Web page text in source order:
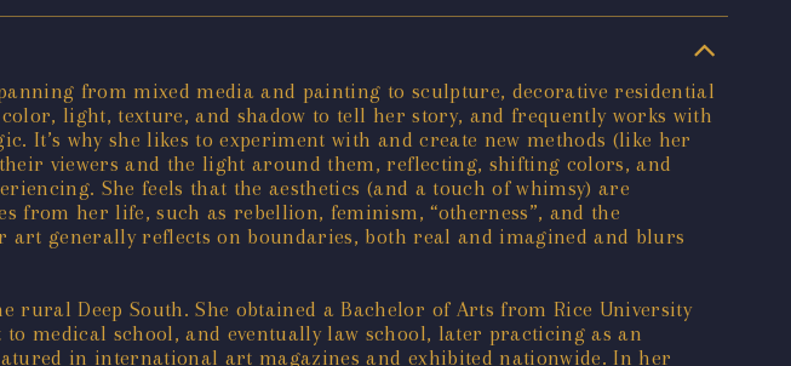
from mixed media and painting to sculpture, decorative residential
light, texture, and shadow to tell her story, and frequently works with
It’s why she likes to experiment with and create new methods (like her
viewers and the light around them, reflecting, shifting colors, and
She feels that the aesthetics (and a touch of whimsy) are
from her life, such as rebellion, feminism, “otherness”, and the
generally reflects on boundaries, both real and imagined and blurs
Deep South. She obtained a Bachelor of Arts from Rice University
medical school, and eventually law school, later practicing as an
in international art magazines and exhibited nationwide. In her